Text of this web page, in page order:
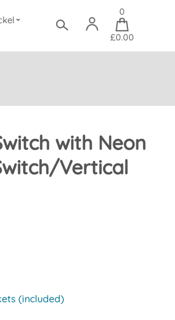
0
£0.00
with Neon
Vertical
(included)